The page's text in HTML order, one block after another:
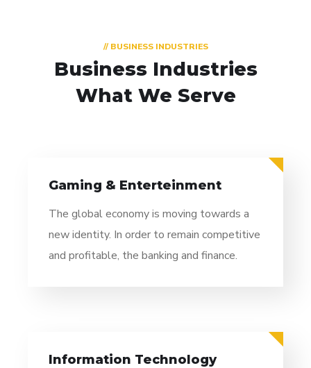
// BUSINESS INDUSTRIES
Business Industries
What We Serve
Gaming & Enterteinment
The global economy is moving towards a
new identity. In order to remain competitive
and profitable, the banking and finance.
Information Technology